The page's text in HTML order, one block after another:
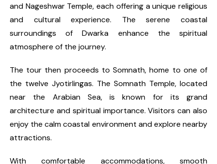
and Nageshwar Temple, each offering a unique religious
and cultural experience. The serene coastal
surroundings of Dwarka enhance the spiritual
atmosphere of the journey.
The tour then proceeds to Somnath, home to one of
the twelve Jyotirlingas. The Somnath Temple, located
near the Arabian Sea, is known for its grand
architecture and spiritual importance. Visitors can also
enjoy the calm coastal environment and explore nearby
attractions.
With comfortable accommodations, smooth